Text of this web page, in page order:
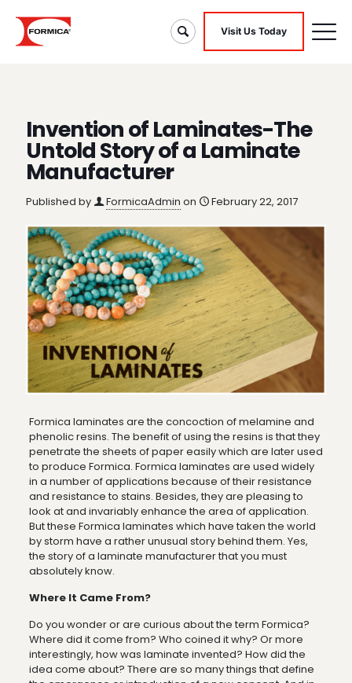
Visit Us Today
Invention of Laminates-The
Untold Story of a Laminate
Manufacturer
Published by FormicaAdmin on February 22, 2017
Formica laminates are the concoction of melamine and
phenolic resins. The benefit of using the resins is that they
penetrate the sheets of paper easily which are later used
to produce Formica. Formica laminates are used widely
in a number of applications because of their resistance
and resistance to stains. Besides, they are pleasing to
look at and invariably enhance the area of application.
But these Formica laminates which have taken the world
by storm have a rather unusual story behind them. Yes,
the story of a laminate manufacturer that you must
absolutely know.
Where It Came From?
Do you wonder or are curious about the term Formica?
Where did it come from? Who coined it why? Or more
interestingly, how was laminate invented? How did the
idea come about? There are so many things that define